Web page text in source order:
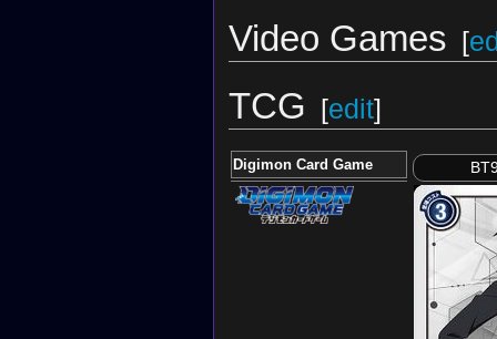
Video Games [
TCG [edit]
Digimon Card Game